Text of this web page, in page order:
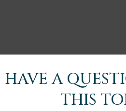
HAVE A
THIS